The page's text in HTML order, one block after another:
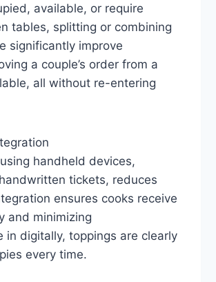
available, or require
tables, splitting or combining
significantly improve
a couple’s order from a
all without re-entering
handheld devices,
tickets, reduces
ensures cooks receive
and minimizing
in digitally, toppings are clearly
every time.